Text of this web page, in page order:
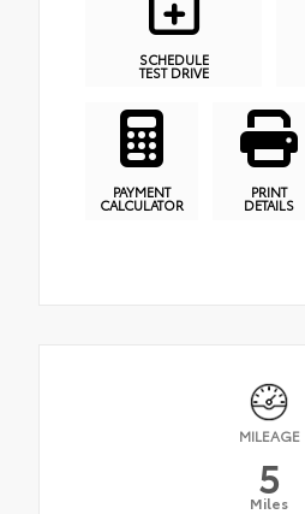
SCHEDULE
TEST DRIVE
PAYMENT
CALCULATOR
PRINT
DETAILS
MILEAGE
5
Miles